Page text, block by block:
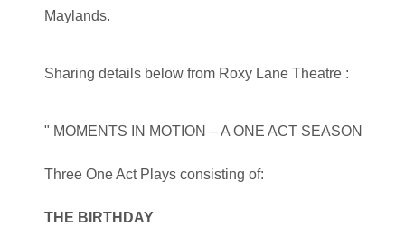
Maylands.
Sharing details below from Roxy Lane Theatre :
" MOMENTS IN MOTION – A ONE ACT SEASON
Three One Act Plays consisting of:
THE BIRTHDAY